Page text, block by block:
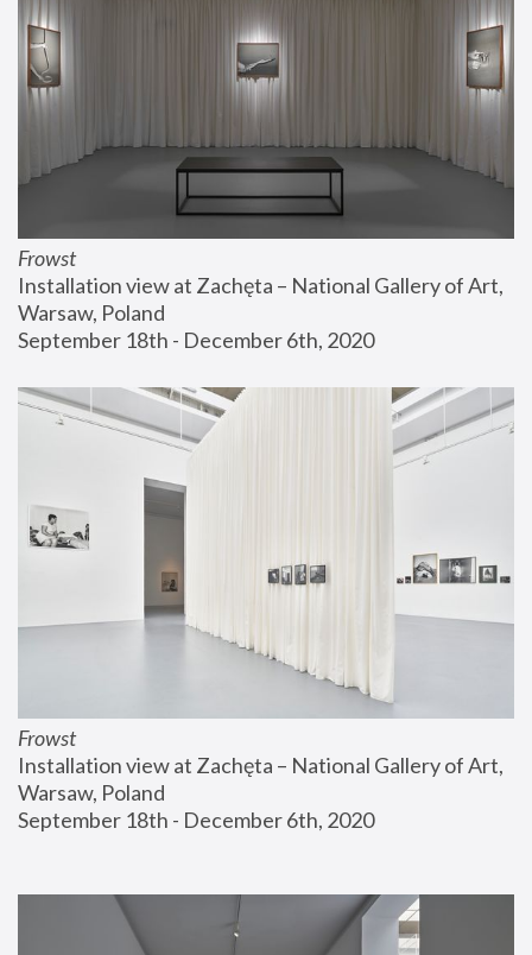
Frowst
Installation view at Zachęta – National Gallery of Art,
Warsaw, Poland
September 18th - December 6th, 2020
Frowst
Installation view at Zachęta – National Gallery of Art,
Warsaw, Poland
September 18th - December 6th, 2020